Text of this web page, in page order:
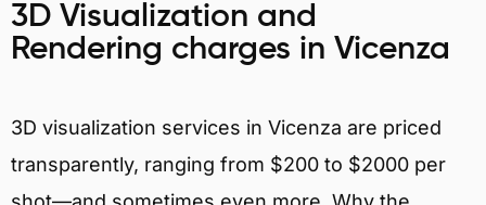
3D Visualization and
Rendering charges in Vicenza
3D visualization services in Vicenza are priced
transparently, ranging from $200 to $2000 per